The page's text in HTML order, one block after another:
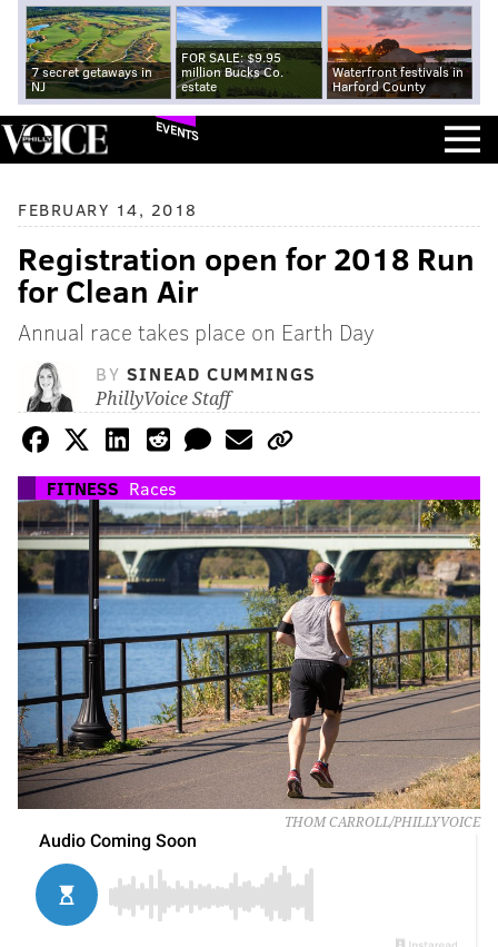
7 secret getaways in
NJ
FOR SALE: $9.95
million Bucks Co.
estate
Waterfront festivals in
Harford County
EVENTS
FEBRUARY 14, 2018
Registration open for 2018 Run
for Clean Air
Annual race takes place on Earth Day
BY SINEAD CUMMINGS
PhillyVoice Staff
FITNESS Races
THOM CARROLL/PHILLYVOICE